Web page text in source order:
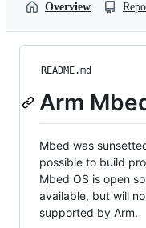
Overview
README.md
Arm
Mbed was
possible to build
Mbed OS is open
available, but will
supported by Arm.